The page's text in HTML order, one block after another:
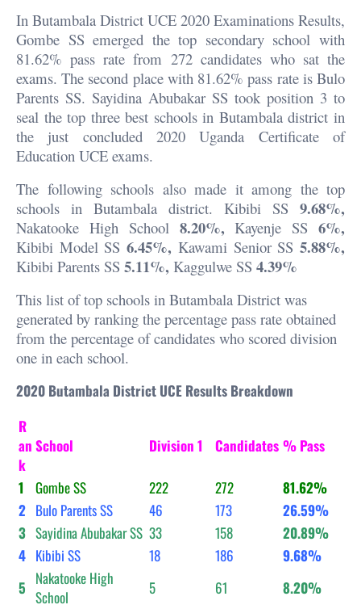
In Butambala District UCE 2020 Examinations Results,
Gombe SS emerged the top secondary school with
81.62% pass rate from 272 candidates who sat the
exams. The second place with 81.62% pass rate is Bulo
Parents SS. Sayidina Abubakar SS took position 3 to
seal the top three best schools in Butambala district in
the just concluded 2020 Uganda Certificate of
Education UCE exams.
The following schools also made it among the top
schools in Butambala district. Kibibi SS 9.68%,
Nakatooke High School 8.20%, Kayenje SS6%,
Kibibi Model SS6.45%, Kawami Senior SS5.88%,
Kibibi Parents SS 5.11%, Kaggulwe SS 4.39%
This list of top schools in Butambala District was
generated by ranking the percentage pass rate obtained
from the percentage of candidates who scored division
one in each school.
2020 Butambala District UCE Results Breakdown
R
an
k
School Division 1 Candidates % Pass
1 Gombe SS 222 272
81.62%
2 Bulo Parents SS 46 173
26.59%
3 Sayidina Abubakar SS 33 158
20.89%
4 Kibibi SS 18 186
9.68%
5 Nakatooke High
School
5 61
8.20%